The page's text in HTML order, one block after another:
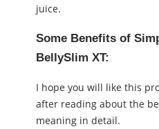
juice.
Some Benefits of
BellySlim XT:
I hope you will like this
after reading about the
meaning in detail.